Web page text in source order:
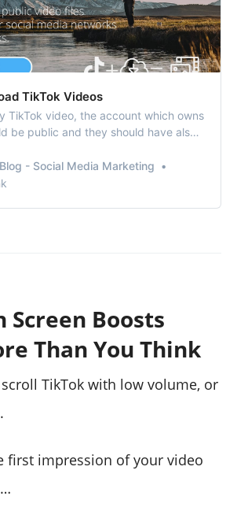
TikTok Videos
TikTok video, the account which owns
be public and they should have also
- Social Media Marketing
Screen Boosts
Than You Think
TikTok with low volume, or
first impression of your video